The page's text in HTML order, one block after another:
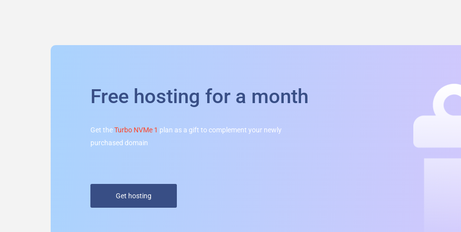
Free hosting for a month
Get theTurbo NVMe 1 plan as a gift to complement your newly
purchased domain
Get hosting